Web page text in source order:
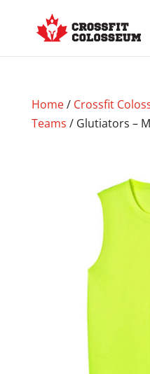
Home/ Crossfit
Teams / Glutiators –